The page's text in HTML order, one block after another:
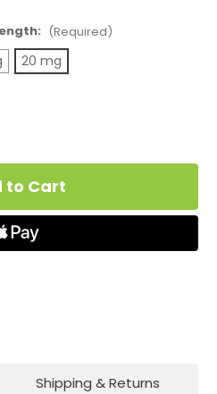
(Required)
20 mg
Shipping & Returns